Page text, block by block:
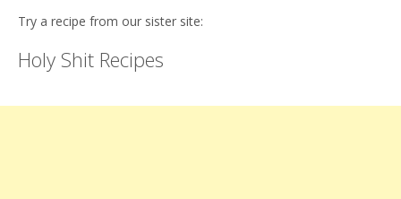
Try a recipe from our sister site:
Holy Shit Recipes